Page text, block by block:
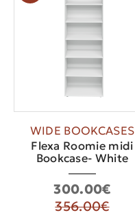
WIDE BOOKCASES
Flexa Roomie midi
Bookcase- White
300.00€
356.00€